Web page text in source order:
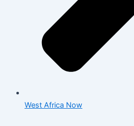
West Africa Now